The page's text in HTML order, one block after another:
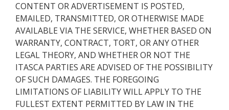
CONTENT OR ADVERTISEMENT IS POSTED,
EMAILED, TRANSMITTED, OR OTHERWISE MADE
AVAILABLE VIA THE SERVICE, WHETHER BASED ON
WARRANTY, CONTRACT, TORT, OR ANY OTHER
LEGAL THEORY, AND WHETHER OR NOT THE
ITASCA PARTIES ARE ADVISED OF THE POSSIBILITY
OF SUCH DAMAGES. THE FOREGOING
LIMITATIONS OF LIABILITY WILL APPLY TO THE
FULLEST EXTENT PERMITTED BY LAW IN THE